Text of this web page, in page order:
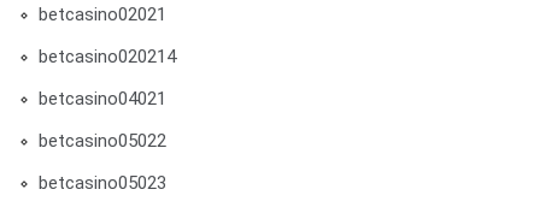
betcasino02021
betcasino020214
betcasino04021
betcasino05022
betcasino05023